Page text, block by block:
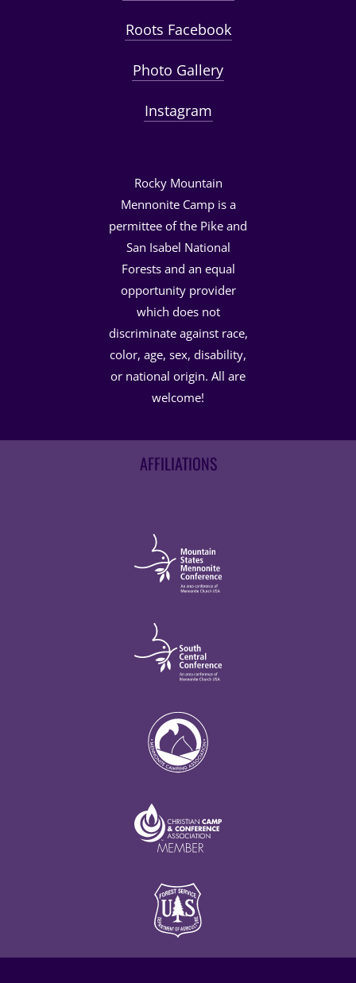
Roots Facebook
Photo Gallery
Instagram
Rocky Mountain
Mennonite Camp is a
permittee of the Pike and
San Isabel National
Forests and an equal
opportunity provider
which does not
discriminate against race,
color, age, sex, disability,
or national origin. All are
welcome!
AFFILIATIONS